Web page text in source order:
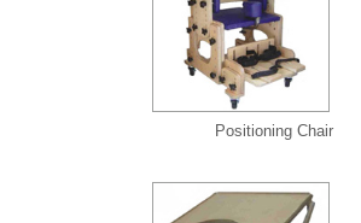
Positioning Chair